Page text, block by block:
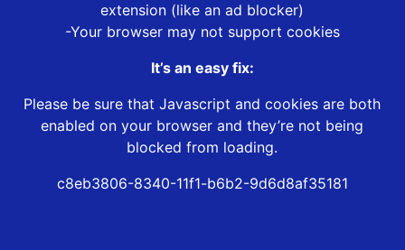
extension (like an ad blocker)
-Your browser may not support cookies
It’s an easy fix:
Please be sure that Javascript and cookies are both
enabled on your browser and they’re not being
blocked from loading.
c8eb3806-8340-11f1-b6b2-9d6d8af35181